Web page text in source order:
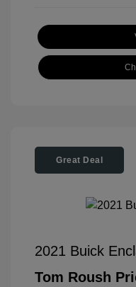
Great Deal
2021 Buick
Tom Roush